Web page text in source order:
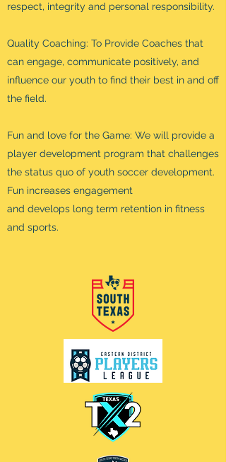
respect, integrity and personal responsibility.
Quality Coaching: To Provide Coaches that
can engage, communicate positively, and
influence our youth to find their best in and off
the field.
Fun and love for the Game: We will provide a
player development program that challenges
the status quo of youth soccer development.
Fun increases engagement
and develops long term retention in fitness
and sports.